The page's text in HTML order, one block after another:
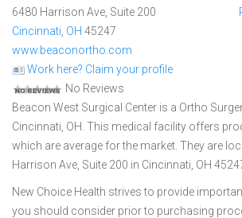
6480 Harrison Ave, Suite 200
Cincinnati OH 45247
www.beaconortho.com
Work here? Claim your profile
No Reviews
Beacon West Surgical Center is a Ortho
Cincinnati, OH. This medical facility offers
which are average for the market. They are
Harrison Ave, Suite 200 in Cincinnati, OH
New Choice Health strives to provide
you should consider prior to purchasing